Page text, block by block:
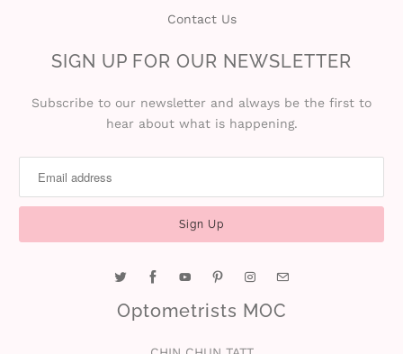
Contact Us
SIGN UP FOR OUR NEWSLETTER
Subscribe to our newsletter and always be the first to
hear about what is happening.
Optometrists MOC